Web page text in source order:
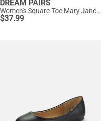
DREAM PAIRS
Women's Square-Toe Mary Jane Flats
$37.99